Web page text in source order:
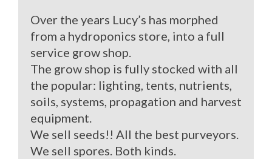
Over the years Lucy’s has morphed
from a hydroponics store, into a full
service grow shop.
The grow shop is fully stocked with all
the popular: lighting, tents, nutrients,
soils, systems, propagation and harvest
equipment.
We sell seeds!! All the best purveyors.
We sell spores. Both kinds.